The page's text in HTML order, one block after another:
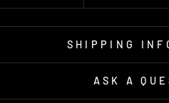
SHIPPING
ASK A